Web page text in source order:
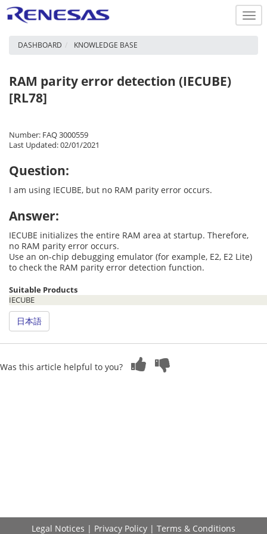
DASHBOARD KNOWLEDGE BASE
RAM parity error detection (IECUBE)
[RL78]
Number: FAQ 3000559
Last Updated: 02/01/2021
Question:
I am using IECUBE, but no RAM parity error occurs.
Answer:
IECUBE initializes the entire RAM area at startup. Therefore,
no RAM parity error occurs.
Use an on-chip debugging emulator (for example, E2, E2 Lite)
to check the RAM parity error detection function.
Suitable Products
IECUBE
日本語
Was this article helpful to you?
Legal Notices | Privacy Policy | Terms & Conditions